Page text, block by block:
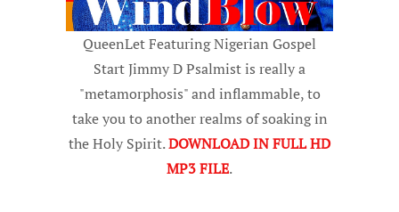
QueenLet Featuring Nigerian Gospel
Start Jimmy D Psalmist is really a
"metamorphosis" and inflammable, to
take you to another realms of soaking in
the Holy Spirit.DOWNLOAD IN FULL HD
MP3 FILE.